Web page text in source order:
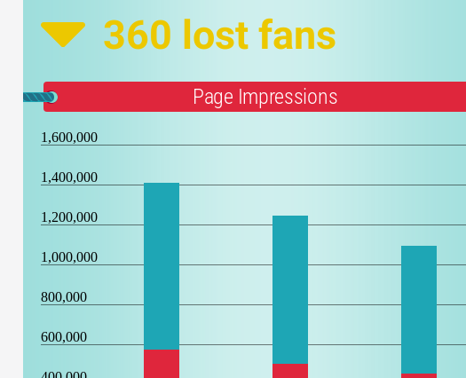
360 lost fans
Page Impressions
1,600,000
1,400,000
1,200,000
1,000,000
800,000
600,000